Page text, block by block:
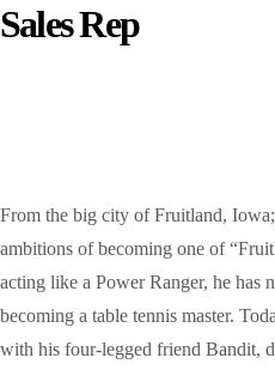
Sales Rep
From the big city of Fruitland,
ambitions of becoming one of
acting like a Power Ranger, he has
becoming a table tennis master.
with his four-legged friend Bandit,